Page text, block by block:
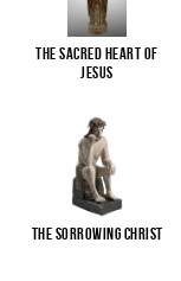
The Sacred Heart of
Jesus
The Sorrowing Christ